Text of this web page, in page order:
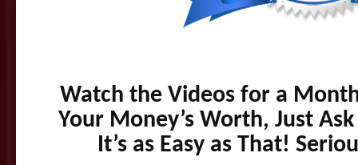
Watch the Videos for a
Your Money’s Worth, Just
It’s as Easy as That!